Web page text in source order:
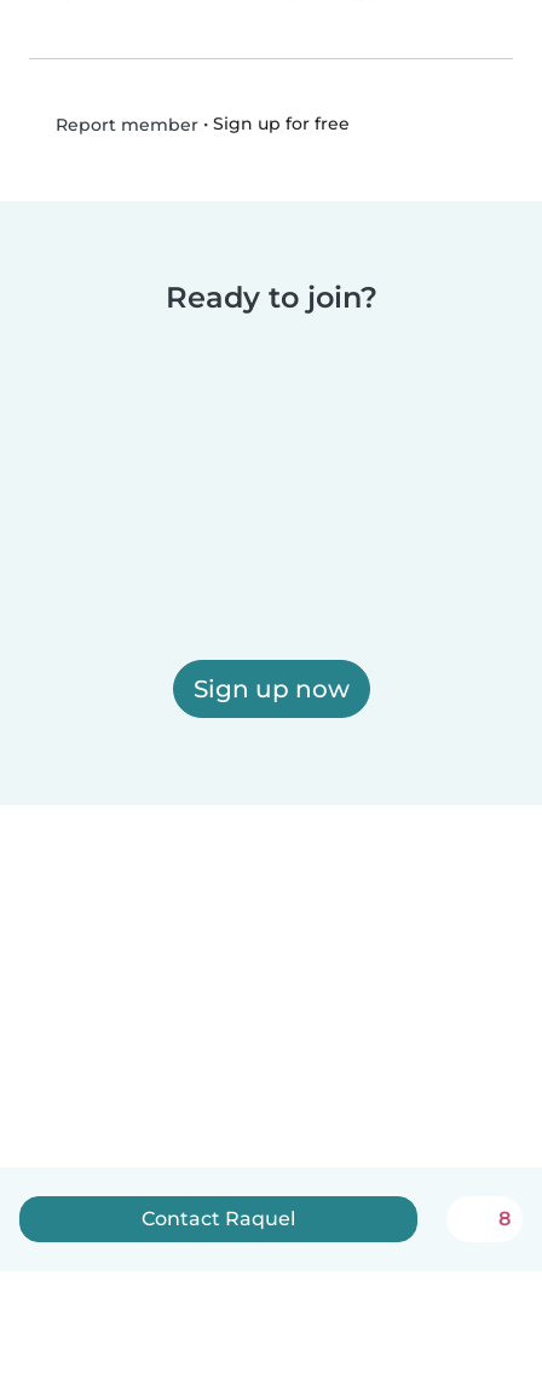
Report member• Sign up for free
Ready to join?
Sign up now
Contact Raquel 8